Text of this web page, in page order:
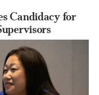
Candidacy for